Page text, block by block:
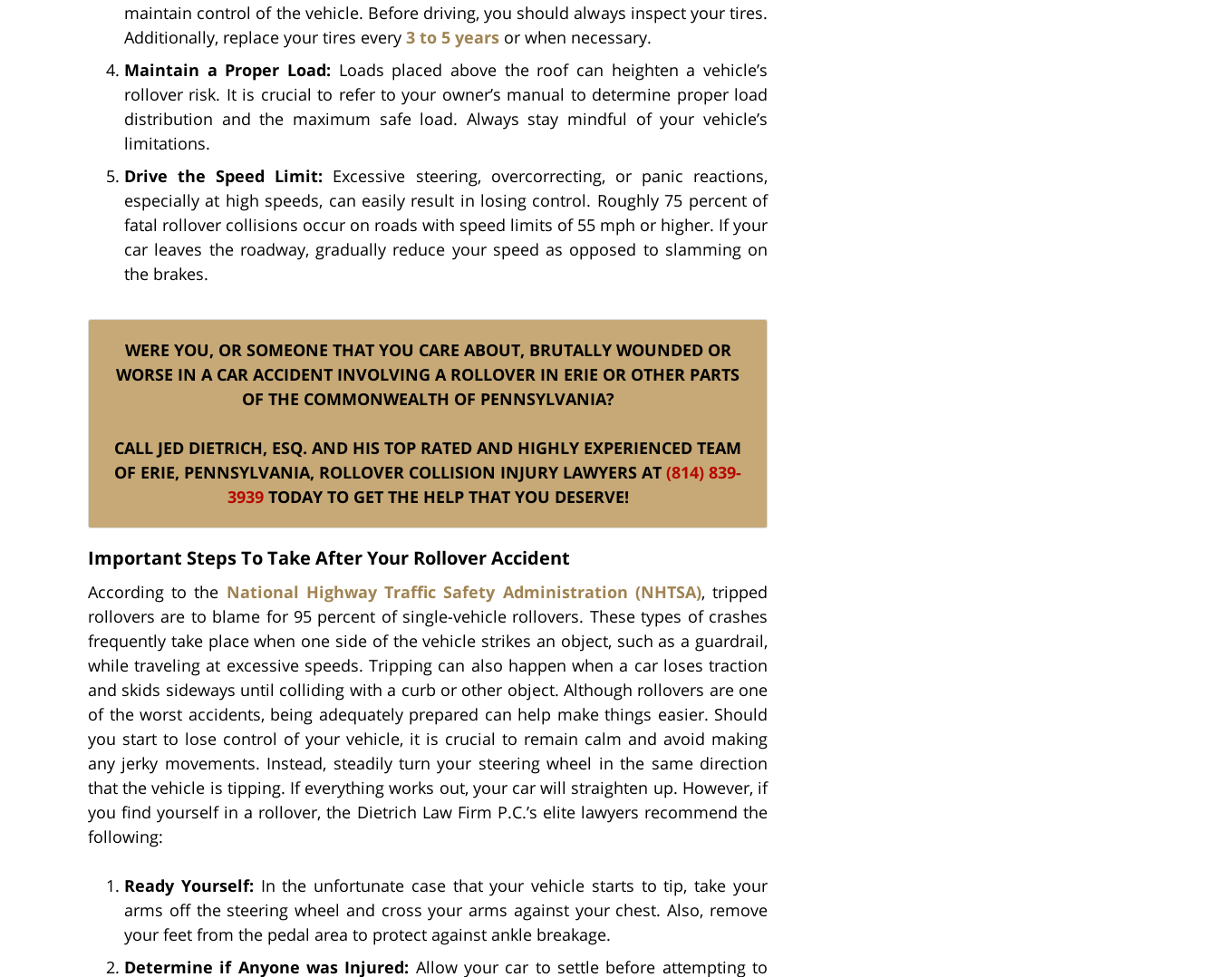
maintain control of the vehicle. Before driving, you should always inspect your tires.
Additionally, replace your tires every 3 to 5 years or when necessary.
Maintain a Proper Load: Loads placed above the roof can heighten a vehicle’s
rollover risk. It is crucial to refer to your owner’s manual to determine proper load
distribution and the maximum safe load. Always stay mindful of your vehicle’s
limitations.
Drive the Speed Limit: Excessive steering, overcorrecting, or panic reactions,
especially at high speeds, can easily result in losing control. Roughly 75 percent of
fatal rollover collisions occur on roads with speed limits of 55 mph or higher. If your
car leaves the roadway, gradually reduce your speed as opposed to slamming on
the brakes.
WERE YOU, OR SOMEONE THAT YOU CARE ABOUT, BRUTALLY WOUNDED OR
WORSE IN A CAR ACCIDENT INVOLVING A ROLLOVER IN ERIE OR OTHER PARTS
OF THE COMMONWEALTH OF PENNSYLVANIA?
CALL JED DIETRICH, ESQ. AND HIS TOP RATED AND HIGHLY EXPERIENCED TEAM
OF ERIE, PENNSYLVANIA, ROLLOVER COLLISION INJURY LAWYERS AT (814) 839-
3939TODAY TO GET THE HELP THAT YOU DESERVE!
Important Steps To Take After Your Rollover Accident
According to the National Highway Traffic Safety Administration (NHTSA), tripped
rollovers are to blame for 95 percent of single-vehicle rollovers. These types of crashes
frequently take place when one side of the vehicle strikes an object, such as a guardrail,
while traveling at excessive speeds. Tripping can also happen when a car loses traction
and skids sideways until colliding with a curb or other object. Although rollovers are one
of the worst accidents, being adequately prepared can help make things easier. Should
you start to lose control of your vehicle, it is crucial to remain calm and avoid making
any jerky movements. Instead, steadily turn your steering wheel in the same direction
that the vehicle is tipping. If everything works out, your car will straighten up. However, if
you find yourself in a rollover, the Dietrich Law Firm P.C.’s elite lawyers recommend the
following:
Ready Yourself: In the unfortunate case that your vehicle starts to tip, take your
arms off the steering wheel and cross your arms against your chest. Also, remove
your feet from the pedal area to protect against ankle breakage.
Determine if Anyone was Injured: Allow your car to settle before attempting to